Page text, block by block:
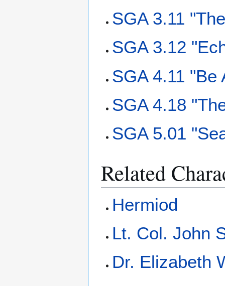
SGA 3.11
SGA 3.12
SGA 4.11
SGA 4.18
SGA 5.01
Related
Hermiod
Lt. Col. John
Dr. Elizabeth